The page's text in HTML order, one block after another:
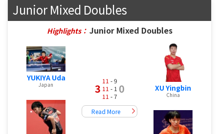
Junior Mixed Doubles
Highlights： Junior Mixed Doubles
YUKIYA Uda
Japan 3
11 - 9
11 - 1
11 - 7
0
Read More
XU Yingbin
China